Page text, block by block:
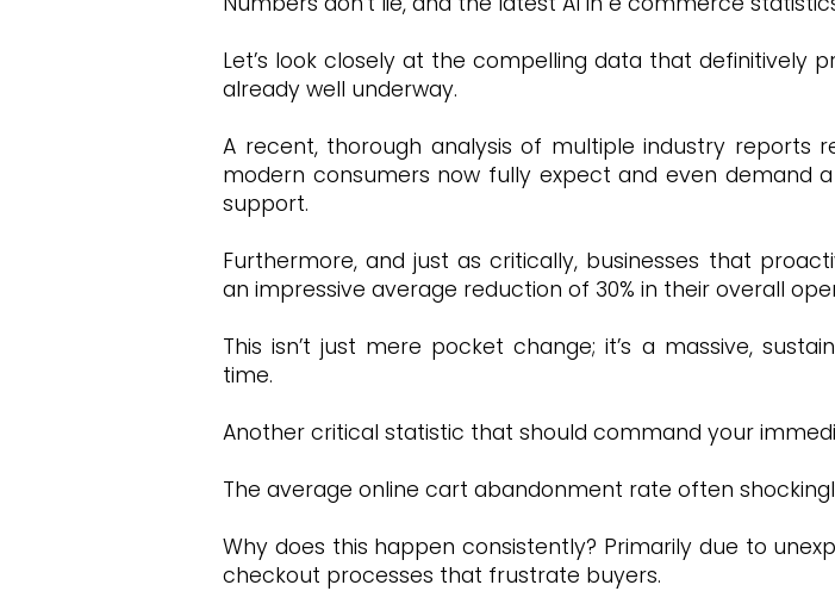
Let’s look closely at the compelling data that definitively
already well underway.
A recent, thorough analysis of multiple industry reports
modern consumers now fully expect and even demand
support.
Furthermore, and just as critically, businesses that
an impressive average reduction of 30% in their overall
This isn’t just mere pocket change; it’s a massive,
time.
Another critical statistic that should command your
The average online cart abandonment rate often
Why does this happen consistently? Primarily due to
checkout processes that frustrate buyers.